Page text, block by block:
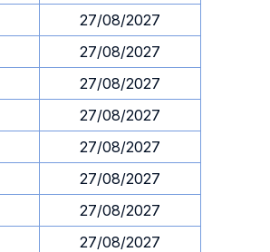
27/08/2027
27/08/2027
27/08/2027
27/08/2027
27/08/2027
27/08/2027
27/08/2027
27/08/2027